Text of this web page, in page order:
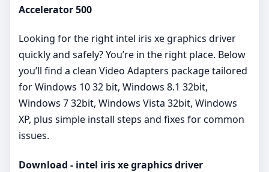
Accelerator 500
Looking for the right intel iris xe graphics driver
quickly and safely? You’re in the right place. Below
you’ll find a clean Video Adapters package tailored
for Windows 10 32 bit, Windows 8.1 32bit,
Windows 7 32bit, Windows Vista 32bit, Windows
XP, plus simple install steps and fixes for common
issues.
Download - intel iris xe graphics driver